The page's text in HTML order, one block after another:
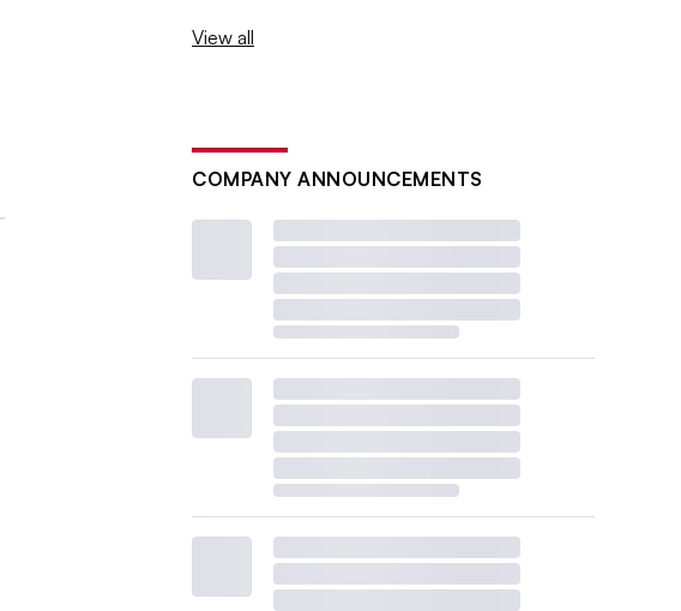
View all
COMPANY ANNOUNCEMENTS